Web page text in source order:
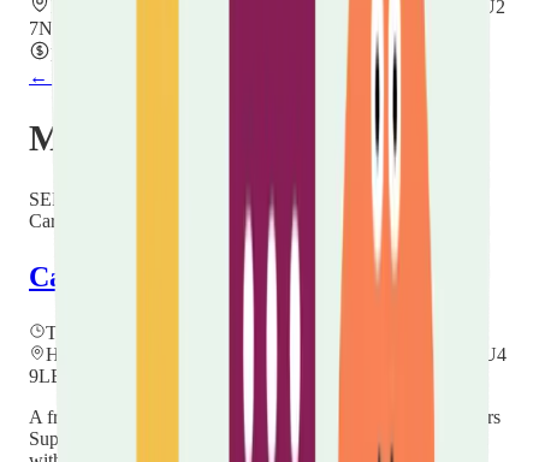
Hope Church Centre, Villa Road, Luton, Bedfordshire LU2
7NT
Free
← Back to all events
More events you might like
SEPT
Carer Hubs
Carers Community Hub
Thursday, 24 September 2026
Hockwell Ring Community Centre, Mayne Ave, Luton LU4
9LB
A friendly drop-in for unpaid carers in Luton — meet a Carers
Support Worker, find out what help is available, and connect